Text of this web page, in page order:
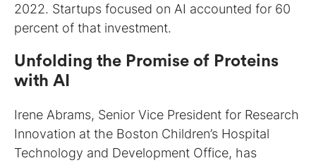
2022. Startups focused on AI accounted for 60
percent of that investment.
Unfolding the Promise of Proteins
with AI
Irene Abrams, Senior Vice President for Research
Innovation at the Boston Children’s Hospital
Technology and Development Office, has